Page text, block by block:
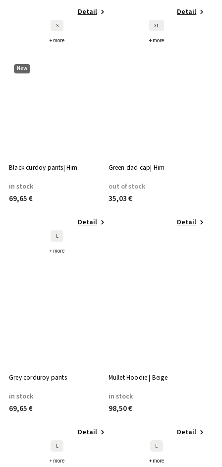
Detail
S
+ more
Detail
XL
+ more
New
Black curdoy pants| Him
in stock
69,65 €
Detail
L
+ more
Green dad cap| Him
out of stock
35,03 €
Detail
Grey corduroy pants
in stock
69,65 €
Detail
L
+ more
Mullet Hoodie | Beige
in stock
98,50 €
Detail
L
+ more